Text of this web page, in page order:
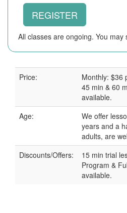
REGISTER
All classes are ongoing. You may
Price:
Monthly: $36
45 min & 60
available.
Age:
We offer
years and a
adults, are
Discounts/Offers:
15 min trial
Program &
available.